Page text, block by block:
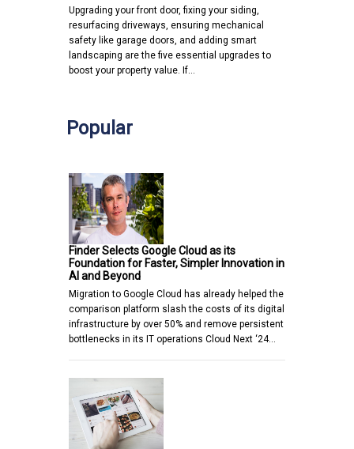
Upgrading your front door, fixing your siding,
resurfacing driveways, ensuring mechanical
safety like garage doors, and adding smart
landscaping are the five essential upgrades to
boost your property value. If…
Popular
Finder Selects Google Cloud as its
Foundation for Faster, Simpler Innovation in
AI and Beyond
Migration to Google Cloud has already helped the
comparison platform slash the costs of its digital
infrastructure by over 50% and remove persistent
bottlenecks in its IT operations Cloud Next ‘24…